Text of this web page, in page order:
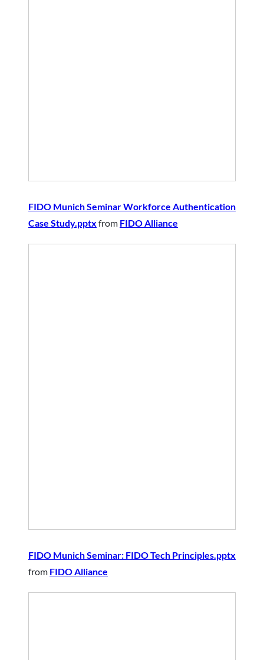
FIDO Munich Seminar Workforce Authentication
Case Study.pptx from FIDO Alliance
FIDO Munich Seminar: FIDO Tech Principles.pptx
from FIDO Alliance